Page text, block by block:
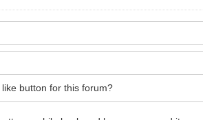
button for this forum?